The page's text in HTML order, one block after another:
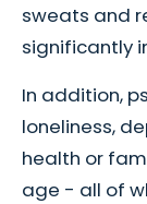
sweats and
significantly
In addition,
loneliness,
health or
age - all of